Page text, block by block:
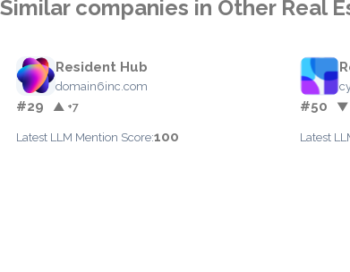
Similar companies in Other Real
Resident Hub
domain6inc.com
#29 ▲ +7
Latest LLM Mention Score:100
#50 ▼
Latest